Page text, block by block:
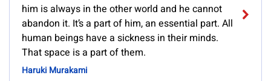
him is always in the other world and he cannot
abandon it. It’s a part of him, an essential part. All
human beings have a sickness in their minds.
That space is a part of them.
Haruki Murakami